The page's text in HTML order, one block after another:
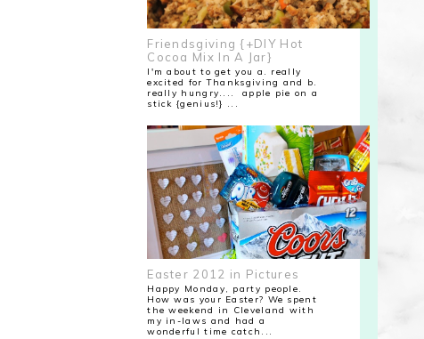
Friendsgiving {+DIY Hot
Cocoa Mix In A Jar}
I'm about to get you a. really
excited for Thanksgiving and b.
really hungry.... apple pie on a
stick {genius!} ...
Easter 2012 in Pictures
Happy Monday, party people.
How was your Easter? We spent
the weekend in Cleveland with
my in-laws and had a
wonderful time catch...